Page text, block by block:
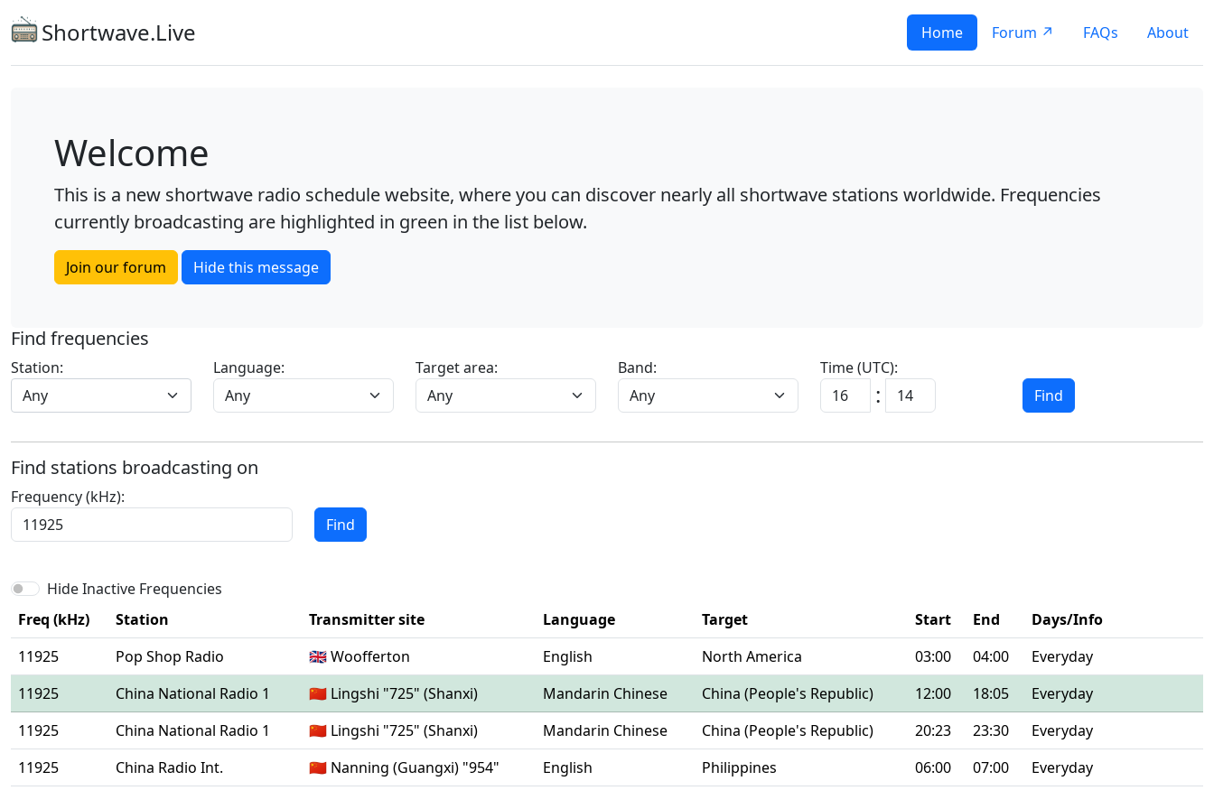
Shortwave.Live Home Forum ↗ FAQs About
Welcome
This is a new shortwave radio schedule website, where you can discover nearly all shortwave stations worldwide. Frequencies
currently broadcasting are highlighted in green in the list below.
Join our forum Hide this message
Find frequencies
Station:
Any
Language: Target area: Band: Time (UTC):
: Find
Find stations broadcasting on
Frequency (kHz):
Find
Hide Inactive Frequencies
Freq (kHz)
Station Transmitter site Language Target Start End
Days/Info
11925
Pop Shop Radio 🇬🇧 Woofferton English North America 03:00 04:00
Everyday
11925
China National Radio 1 🇨🇳 Lingshi "725" (Shanxi) Mandarin Chinese China (People's Republic) 12:00 18:05
Everyday
11925
China National Radio 1 🇨🇳 Lingshi "725" (Shanxi) Mandarin Chinese China (People's Republic) 20:23 23:30
Everyday
11925
China Radio Int. 🇨🇳 Nanning (Guangxi) "954" English Philippines 06:00 07:00 Everyday